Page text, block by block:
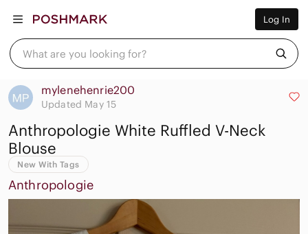
Log In
What are you looking for?
Men
Home
Pets
Beauty
Plus
Brands
Sell Now
Posh Live
mylenehenrie200
Updated May 15
Anthropologie White Ruffled V-Neck
Blouse
New With Tags
Anthropologie